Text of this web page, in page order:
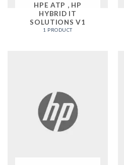
HPE ATP , HP
HYBRID IT
SOLUTIONS V1
1 PRODUCT